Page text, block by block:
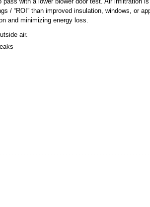
/ “ROI” than improved insulation, windows, or
and minimizing energy loss.
air.